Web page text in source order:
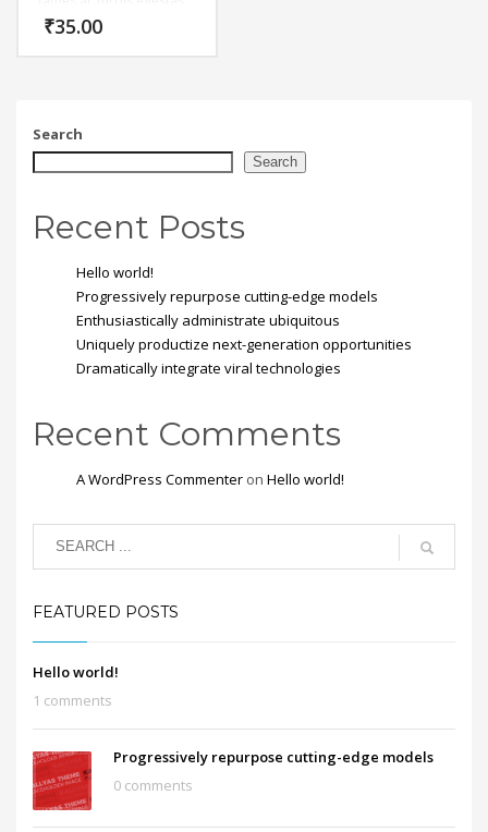
Vestibulum tortor quam,
feugiat vitae, ultricies
placerat eleifend leo.
₹35.00
Search
Search
Recent Posts
Hello world!
Progressively repurpose cutting-edge models
Enthusiastically administrate ubiquitous
Uniquely productize next-generation opportunities
Dramatically integrate viral technologies
Recent Comments
A WordPress Commenter on Hello world!
FEATURED POSTS
Hello world!
1 comments
Progressively repurpose cutting-edge models
0 comments